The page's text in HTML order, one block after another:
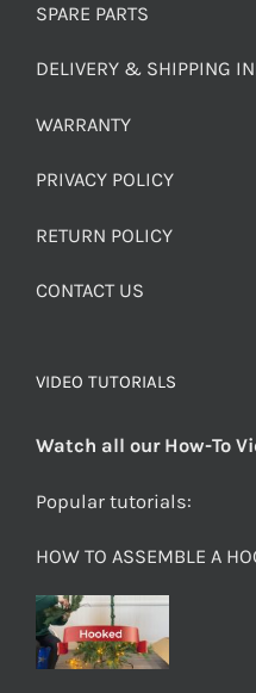
SPARE PARTS
DELIVERY & SHIPPING
WARRANTY
PRIVACY POLICY
RETURN POLICY
CONTACT US
VIDEO TUTORIALS
Watch all our How-To
Popular tutorials:
HOW TO ASSEMBLE A